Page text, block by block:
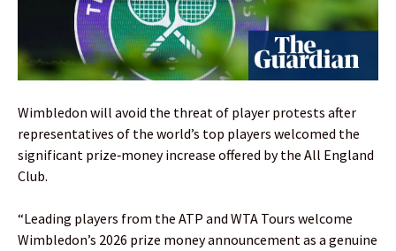
Wimbledon will avoid the threat of player protests after
representatives of the world’s top players welcomed the
significant prize‑money increase offered by the All England
Club.
“Leading players from the ATP and WTA Tours welcome
Wimbledon’s 2026 prize money announcement as a genuine